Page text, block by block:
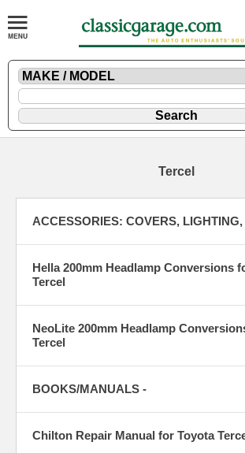
Tercel
ACCESSORIES: COVERS, LIGHTING,
Hella 200mm Headlamp Conversions
Tercel
NeoLite 200mm Headlamp
Tercel
BOOKS/MANUALS -
Chilton Repair Manual for Toyota